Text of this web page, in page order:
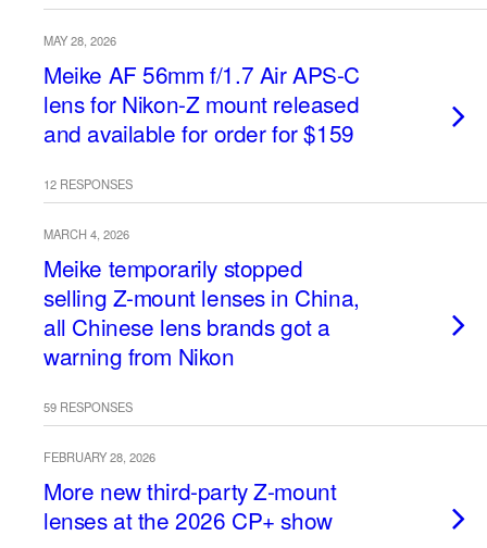
MAY 28, 2026
Meike AF 56mm f/1.7 Air APS-C
lens for Nikon-Z mount released
and available for order for $159
12 RESPONSES
MARCH 4, 2026
Meike temporarily stopped
selling Z-mount lenses in China,
all Chinese lens brands got a
warning from Nikon
59 RESPONSES
FEBRUARY 28, 2026
More new third-party Z-mount
lenses at the 2026 CP+ show